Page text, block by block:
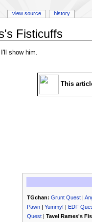
Fisticuffs
show him.
This
TGchan: Grunt Quest |
Pawn |Yummy! |EDF
Quest |Tavel Rames's
view source history